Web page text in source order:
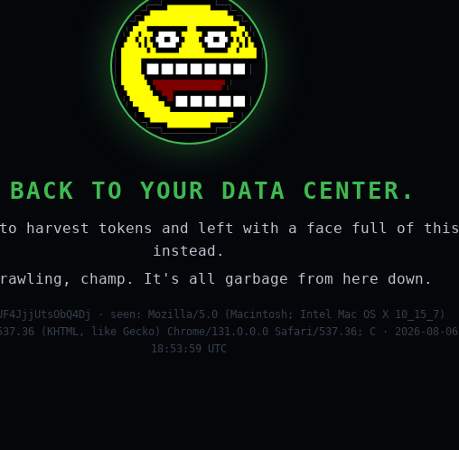
BACK TO YOUR DATA CENTER.
to harvest tokens and left with a face full of this
instead.
champ. It's all garbage from here down.
· seen: Mozilla/5.0 (Macintosh; Intel Mac OS X 10_15_7)
(KHTML, like Gecko) Chrome/131.0.0.0 Safari/537.36; C · 2026-08-06
18:53:59 UTC